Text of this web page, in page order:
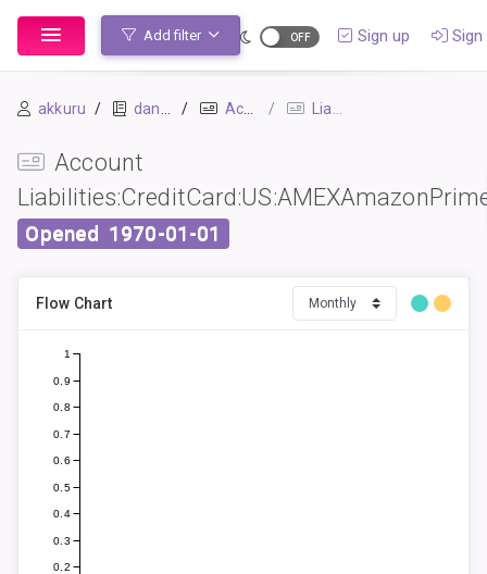
Add filter Sign up Sign
akkuru daniel Accounts Liabilities:CreditCard:US:AMEXAmazonPrime
Account
Opened 1970-01-01
Flow Chart
0.2
0.3
0.4
0.5
0.6
0.7
0.8
0.9
1